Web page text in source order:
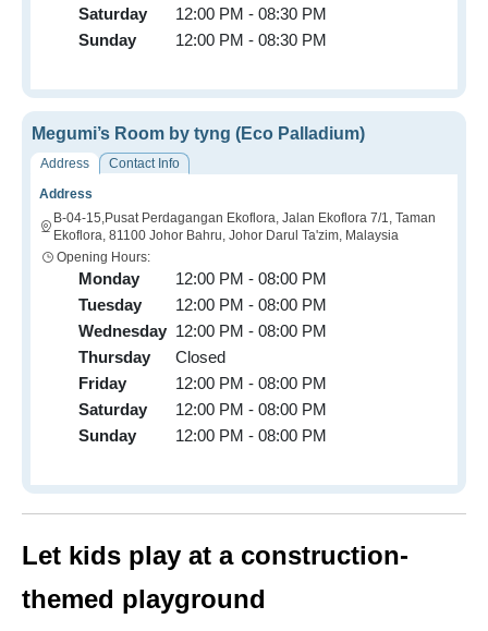
Saturday
12:00 PM - 08:30 PM
Sunday
12:00 PM - 08:30 PM
Megumi’s Room by tyng (Eco Palladium)
Address
Contact Info
Address
B-04-15,Pusat Perdagangan Ekoflora, Jalan Ekoflora 7/1, Taman
Ekoflora, 81100 Johor Bahru, Johor Darul Ta'zim, Malaysia
Opening Hours:
Monday
12:00 PM - 08:00 PM
Tuesday
12:00 PM - 08:00 PM
Wednesday 12:00 PM - 08:00 PM
Thursday
Closed
Friday
12:00 PM - 08:00 PM
Saturday
12:00 PM - 08:00 PM
Sunday
12:00 PM - 08:00 PM
Let kids play at a construction-
themed playground